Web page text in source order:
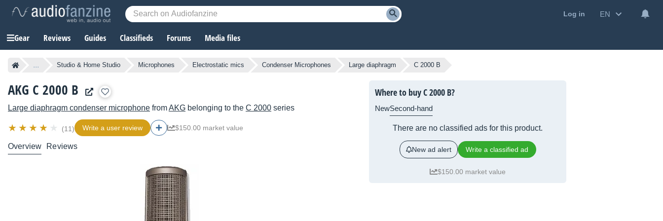
Log in EN
Gear Reviews Guides Classifieds Forums Media files
... Studio & Home Studio Microphones Electrostatic mics Condenser Microphones Large diaphragm C 2000 B
AKG C 2000 B
Large diaphragm condenser microphone fromAKG belonging to the C 2000 series
(11) Write a user review $150.00 market value
Overview Reviews
Where to buy C 2000 B?
NewSecond-hand
There are no classified ads for this product.
New ad alert Write a classified ad
$150.00 market value